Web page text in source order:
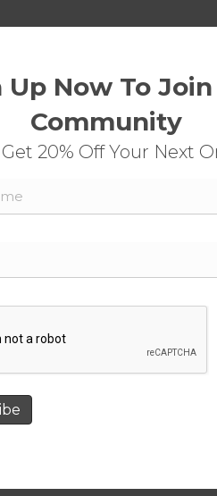
Up Now To
Community
20% Off Your Next